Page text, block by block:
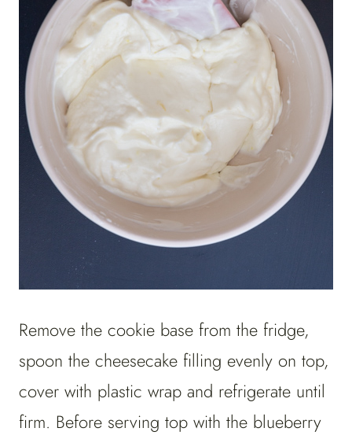
Remove the cookie base from the fridge,
spoon the cheesecake filling evenly on top,
cover with plastic wrap and refrigerate until
firm. Before serving top with the blueberry